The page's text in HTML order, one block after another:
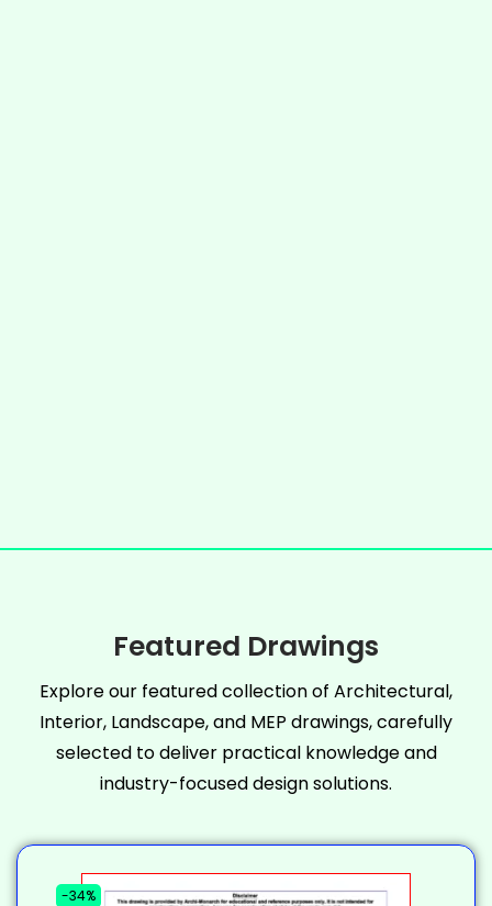
Featured Drawings
Explore our featured collection of Architectural,
Interior, Landscape, and MEP drawings, carefully
selected to deliver practical knowledge and
industry-focused design solutions.
-34%